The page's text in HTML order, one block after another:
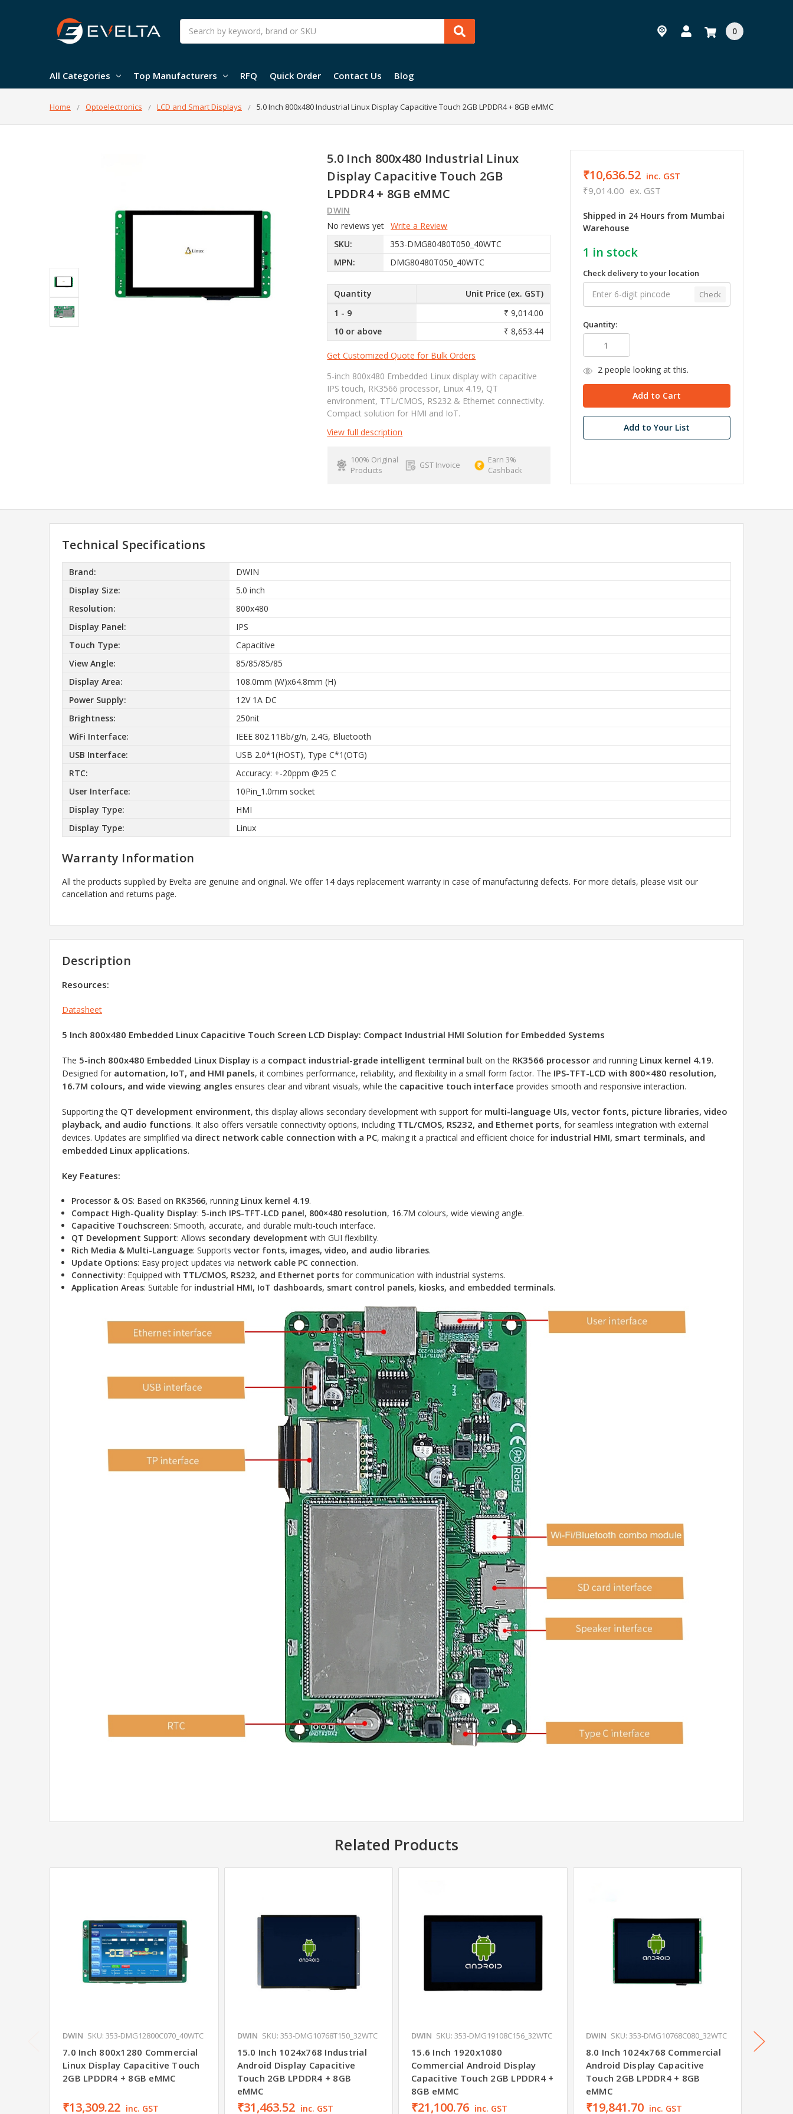
Search
0
All Categories Top Manufacturers RFQ Quick Order Contact Us Blog
Home Optoelectronics LCD and Smart Displays 5.0 Inch 800x480 Industrial Linux Display Capacitive Touch 2GB LPDDR4 + 8GB eMMC
5.0 Inch 800x480 Industrial Linux
Display Capacitive Touch 2GB
LPDDR4 + 8GB eMMC
DWIN
No reviews yet Write a Review
SKU:
353-DMG80480T050_40WTC
MPN:
DMG80480T050_40WTC
Quantity
Unit Price (ex. GST)
1 - 9
₹ 9,014.00
10 or above
₹ 8,653.44
Get Customized Quote for Bulk Orders
5-inch 800x480 Embedded Linux display with capacitive
IPS touch, RK3566 processor, Linux 4.19, QT
environment, TTL/CMOS, RS232 & Ethernet connectivity.
Compact solution for HMI and IoT.
View full description
100% Original
Products
GST Invoice
Earn 3%
Cashback
₹10,636.52 inc. GST
₹9,014.00 ex. GST
Shipped in 24 Hours from Mumbai
Warehouse
1 in stock
Check delivery to your location
Check
Quantity:
2people looking at this.
Add to Your List
Technical Specifications
Brand:
DWIN
Display Size:
5.0 inch
Resolution:
800x480
Display Panel:
IPS
Touch Type:
Capacitive
View Angle:
85/85/85/85
Display Area:
108.0mm (W)x64.8mm (H)
Power Supply:
12V 1A DC
Brightness:
250nit
WiFi Interface:
IEEE 802.11Bb/g/n, 2.4G, Bluetooth
USB Interface:
USB 2.0*1(HOST), Type C*1(OTG)
RTC:
Accuracy: +-20ppm @25 C
User Interface:
10Pin_1.0mm socket
Display Type:
HMI
Display Type:
Linux
Warranty Information
All the products supplied by Evelta are genuine and original. We offer 14 days replacement warranty in case of manufacturing defects. For more details, please visit our
cancellation and returns page.
Description
Resources:
Datasheet
5 Inch 800x480 Embedded Linux Capacitive Touch Screen LCD Display: Compact Industrial HMI Solution for Embedded Systems
The 5-inch 800x480 Embedded Linux Display is a compact industrial-grade intelligent terminal built on the RK3566 processor and running Linux kernel 4.19.
Designed for automation, IoT, and HMI panels, it combines performance, reliability, and flexibility in a small form factor. The IPS-TFT-LCD with 800×480 resolution,
16.7M colours, and wide viewing angles ensures clear and vibrant visuals, while the capacitive touch interface provides smooth and responsive interaction.
Supporting the QT development environment, this display allows secondary development with support for multi-language UIs, vector fonts, picture libraries, video
playback, and audio functions. It also offers versatile connectivity options, including TTL/CMOS, RS232, and Ethernet ports, for seamless integration with external
devices. Updates are simplified via direct network cable connection with a PC, making it a practical and efficient choice for industrial HMI, smart terminals, and
embedded Linux applications.
Key Features:
Processor & OS: Based on RK3566, running Linux kernel 4.19.
Compact High-Quality Display: 5-inch IPS-TFT-LCD panel, 800×480 resolution, 16.7M colours, wide viewing angle.
Capacitive Touchscreen: Smooth, accurate, and durable multi-touch interface.
QT Development Support: Allows secondary development with GUI flexibility.
Rich Media & Multi-Language: Supportsvector fonts, images, video, and audio libraries.
Update Options: Easy project updates via network cable PC connection.
Connectivity: Equipped with TTL/CMOS, RS232, and Ethernet ports for communication with industrial systems.
Application Areas: Suitable for industrial HMI, IoT dashboards, smart control panels, kiosks, and embedded terminals.
Related Products
DWIN SKU: 353-DMG12800C070_40WTC
7.0 Inch 800x1280 Commercial
Linux Display Capacitive Touch
2GB LPDDR4 + 8GB eMMC
₹13,309.22 inc. GST
DWIN SKU: 353-DMG10768T150_32WTC
15.0 Inch 1024x768 Industrial
Android Display Capacitive
Touch 2GB LPDDR4 + 8GB
eMMC
₹31,463.52 inc. GST
DWIN SKU: 353-DMG19108C156_32WTC
15.6 Inch 1920x1080
Commercial Android Display
Capacitive Touch 2GB LPDDR4 +
8GB eMMC
₹21,100.76 inc. GST
DWIN SKU: 353-DMG10768C080_32WTC
8.0 Inch 1024x768 Commercial
Android Display Capacitive
Touch 2GB LPDDR4 + 8GB
eMMC
₹19,841.70 inc. GST
DWIN